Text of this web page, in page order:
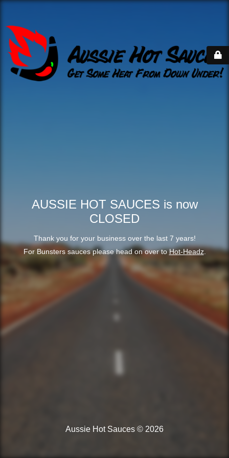
AUSSIE HOT SAUCES is now
CLOSED
Thank you for your business over the last 7 years!
For Bunsters sauces please head on over toHot-Headz.
Aussie Hot Sauces © 2026